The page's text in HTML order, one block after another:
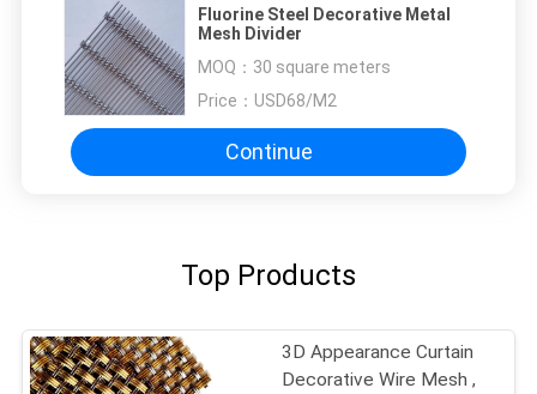
Fluorine Steel Decorative Metal
Mesh Divider
MOQ： 30 square meters
Price： USD68/M2
Continue
Top Products
3D Appearance Curtain
Decorative Wire Mesh ,